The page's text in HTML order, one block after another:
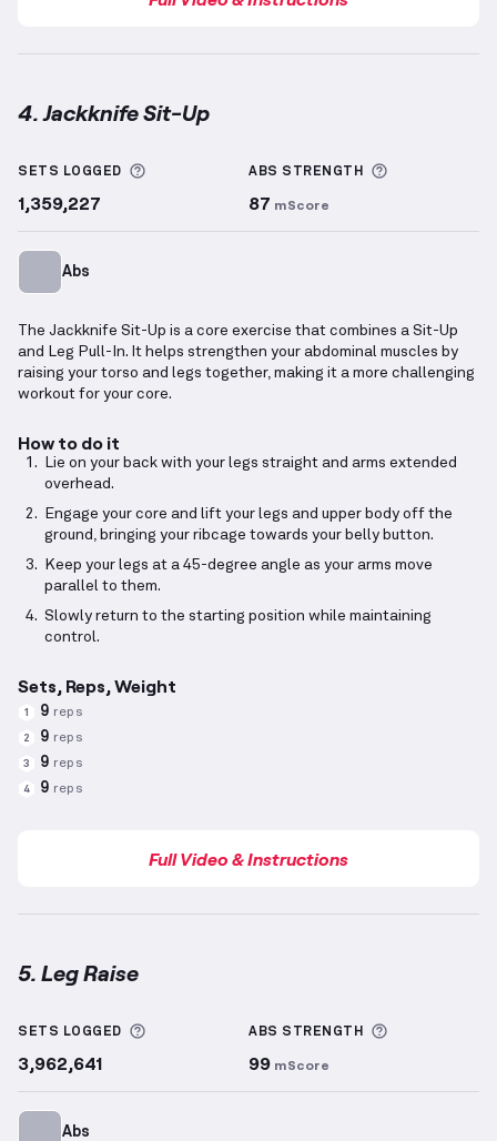
4. Jackknife Sit-Up
SETS LOGGED More information about Sets Logged
1,359,227
ABS STRENGTH
87 mScore
Abs
The Jackknife Sit-Up is a core exercise that combines a Sit-Up
and Leg Pull-In. It helps strengthen your abdominal muscles by
raising your torso and legs together, making it a more challenging
workout for your core.
How to do it
Lie on your back with your legs straight and arms extended
overhead.
Engage your core and lift your legs and upper body off the
ground, bringing your ribcage towards your belly button.
Keep your legs at a 45-degree angle as your arms move
parallel to them.
Slowly return to the starting position while maintaining
control.
Sets, Reps, Weight
1 9 reps
2 9 reps
3 9 reps
4 9 reps
Full Video & Instructions
5. Leg Raise
SETS LOGGED More information about Sets Logged
3,962,641
ABS STRENGTH
99 mScore
Abs